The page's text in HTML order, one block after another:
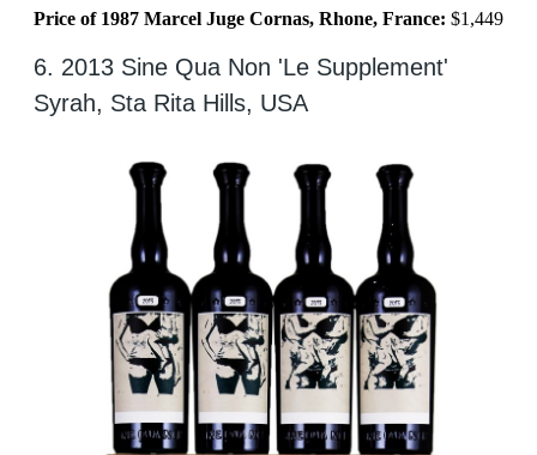
Price of 1987 Marcel Juge Cornas, Rhone, France: $1,449
6. 2013 Sine Qua Non 'Le Supplement'
Syrah, Sta Rita Hills, USA